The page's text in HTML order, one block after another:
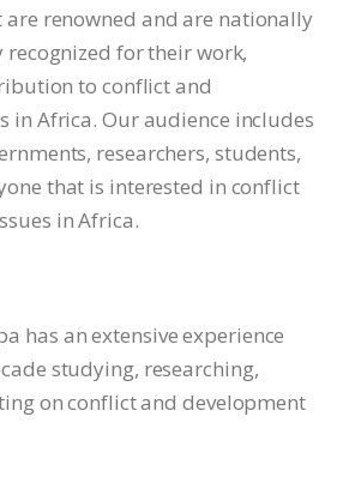
renowned and are nationally
for their work,
to conflict and
in Africa. Our audience includes
researchers, students,
that is interested in conflict
in Africa.
has an extensive experience
studying, researching,
on conflict and development